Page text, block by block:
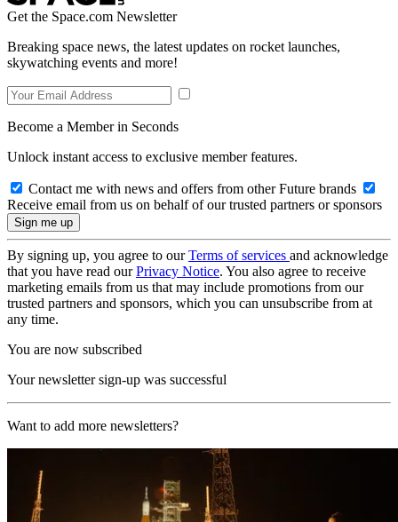
Get the Space.com Newsletter
Breaking space news, the latest updates on rocket launches,
skywatching events and more!
Become a Member in Seconds
Unlock instant access to exclusive member features.
Contact me with news and offers from other Future brands
Receive email from us on behalf of our trusted partners or sponsors
By signing up, you agree to ourTerms of services and acknowledge
that you have read ourPrivacy Notice. You also agree to receive
marketing emails from us that may include promotions from our
trusted partners and sponsors, which you can unsubscribe from at
any time.
You are now subscribed
Your newsletter sign-up was successful
Want to add more newsletters?